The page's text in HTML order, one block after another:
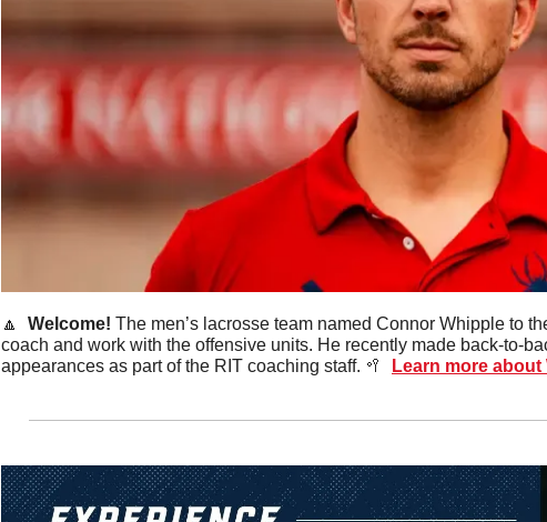
🔼 Welcome! The men’s lacrosse team named Connor Whipple to
coach and work with the offensive units. He recently made back-to-
appearances as part of the RIT coaching staff. 🥍 Learn more about